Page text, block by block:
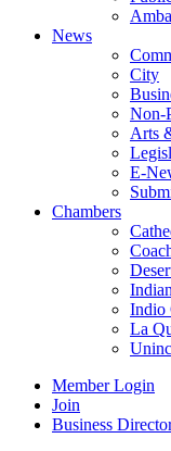
News
City
Non-
Arts
E-
Chambers
Indio
La
Member Login
Join
Business